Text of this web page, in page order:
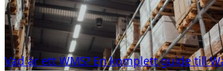
Vad är ett WMS? En komplett guide till